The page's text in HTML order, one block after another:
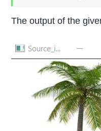
The output of the